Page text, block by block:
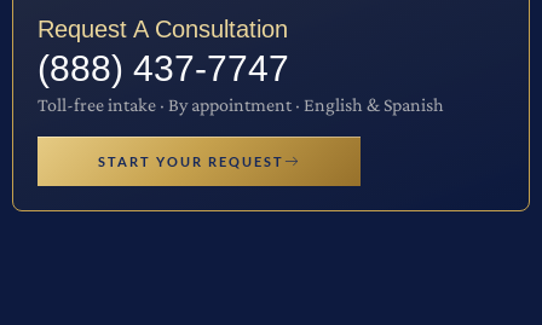
Request A Consultation
(888) 437-7747
Toll-free intake · By appointment · English & Spanish
START YOUR REQUEST